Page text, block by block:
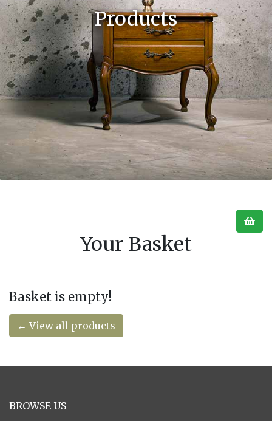
Products
Your Basket
Basket is empty!
← View all products
BROWSE US